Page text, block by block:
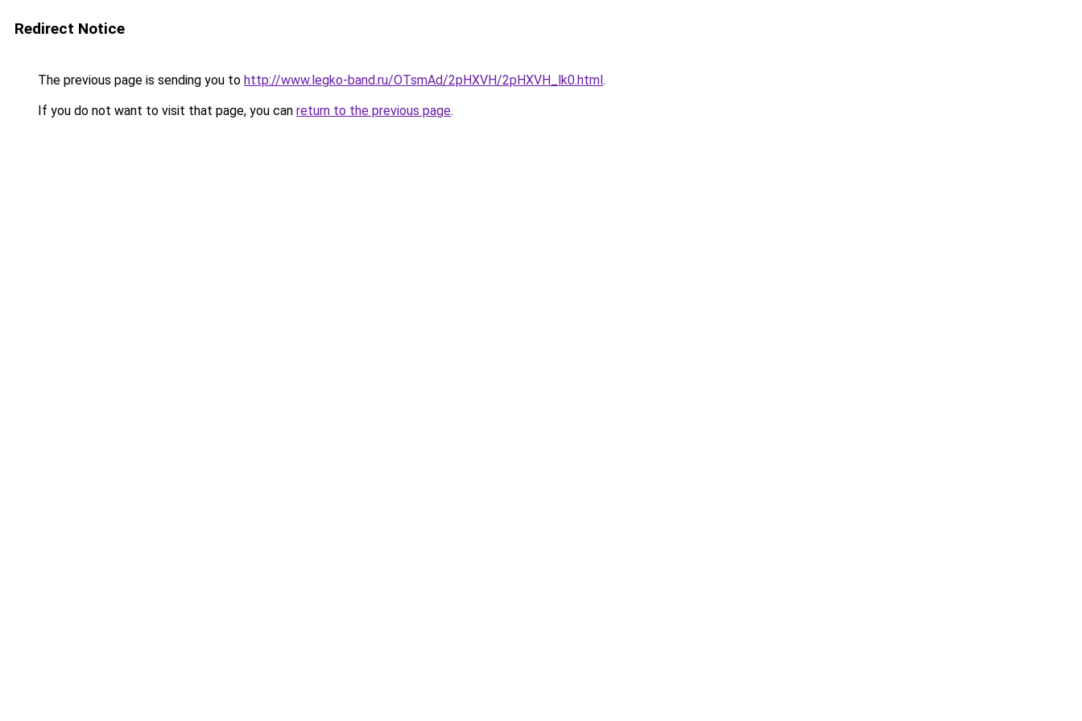
Redirect Notice
The previous page is sending you to http://www.legko-band.ru/OTsmAd/2pHXVH/2pHXVH_lk0.html.
If you do not want to visit that page, you can return to the previous page.